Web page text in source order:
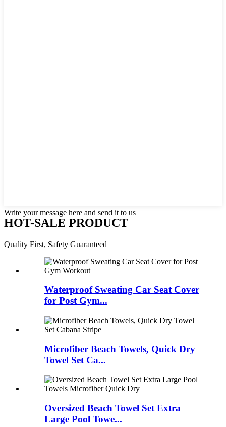
Write your message here and send it to us
HOT-SALE PRODUCT
Quality First, Safety Guaranteed
Waterproof Sweating Car Seat Cover
for Post Gym...
Microfiber Beach Towels, Quick Dry
Towel Set Ca...
Oversized Beach Towel Set Extra
Large Pool Towe...